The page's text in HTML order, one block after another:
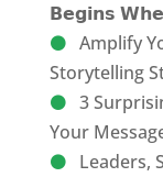
𝗕𝗲𝗴𝗶𝗻𝘀
Amplify
Storytelling
3
Your
Leaders,